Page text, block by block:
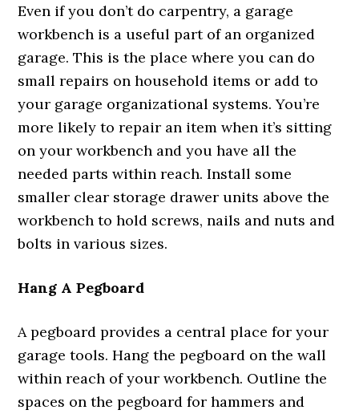
Even if you don’t do carpentry, a garage
workbench is a useful part of an organized
garage. This is the place where you can do
small repairs on household items or add to
your garage organizational systems. You’re
more likely to repair an item when it’s sitting
on your workbench and you have all the
needed parts within reach. Install some
smaller clear storage drawer units above the
workbench to hold screws, nails and nuts and
bolts in various sizes.
Hang A Pegboard
A pegboard provides a central place for your
garage tools. Hang the pegboard on the wall
within reach of your workbench. Outline the
spaces on the pegboard for hammers and